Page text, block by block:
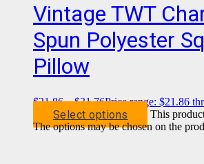
Vintage TWT
Spun Polyester
Pillow
$21.86 – $31.76Price range: $21.86
Select options
This
The options may be chosen on the